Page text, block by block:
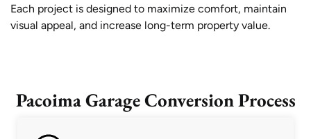
Each project is designed to maximize comfort, maintain
visual appeal, and increase long-term property value.
Pacoima Garage Conversion Process